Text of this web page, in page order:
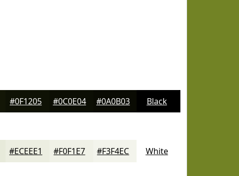
#0F1205 #0C0E04 #0A0B03 Black
#ECEEE1 #F0F1E7 #F3F4EC White